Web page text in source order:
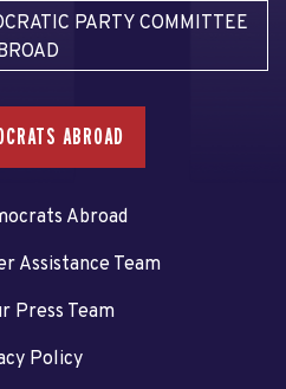
PARTY COMMITTEE
ABROAD
Abroad
Assistance Team
Press Team
Policy